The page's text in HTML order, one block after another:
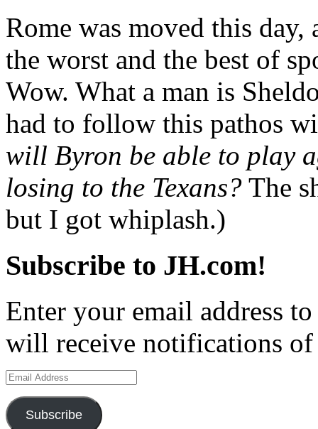
Rome was moved this day,
the worst and the best of
Wow. What a man is
had to follow this pathos
will Byron be able to play
losing to the Texans? The
but I got whiplash.)
Subscribe to JH.com!
Enter your email address
will receive notifications of
Email
Address
Subscribe